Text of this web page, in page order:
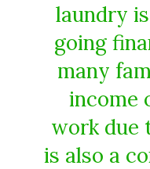
laundry
going
many
income
work due
is also a